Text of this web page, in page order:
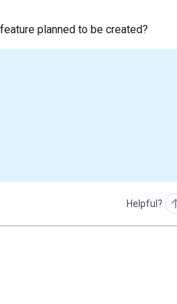
planned to be created?
Helpful?